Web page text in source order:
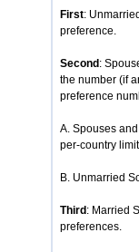
First:
preference.
Second :
the number (if
preference
A. Spouses
per-country
B. Unmarried
Third : Married
preferences.